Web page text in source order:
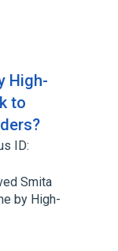
High-
to
ID:
Smita
by High-